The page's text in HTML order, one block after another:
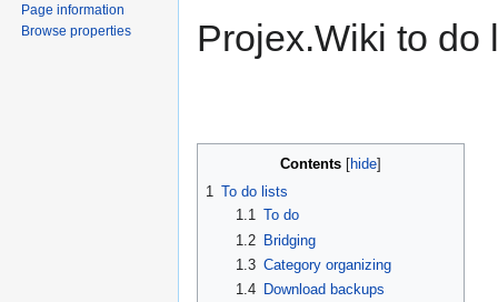
Projex.Wiki to do
Contents
1 To do lists
1.1 To do
1.2
Bridging
1.3 Category organizing
1.4
Download backups
Page information
Browse properties